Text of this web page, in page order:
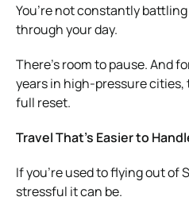
You’re not constantly
through your day.
There’s room to pause. And
years in high-pressure
full reset.
Travel That’s Easier to
If you’re used to flying out of
stressful it can be.